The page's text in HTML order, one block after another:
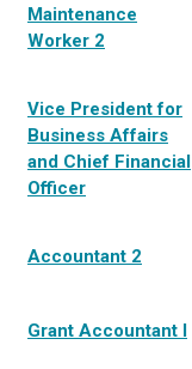
Maintenance
Worker 2
Vice President for
Business Affairs
and Chief Financial
Officer
Accountant 2
Grant Accountant I